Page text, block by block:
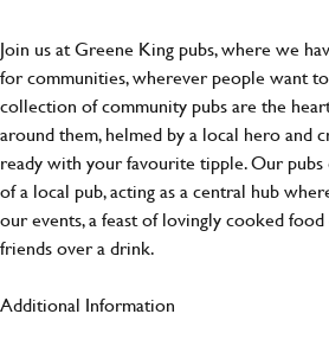
Join us at Greene King pubs, where we
for communities, wherever people want
collection of community pubs are the
around them, helmed by a local hero and
ready with your favourite tipple. Our
of a local pub, acting as a central hub
our events, a feast of lovingly cooked
friends over a drink.
Additional Information